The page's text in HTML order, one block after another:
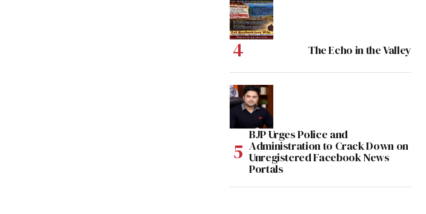
The Echo in the Valley
BJP Urges Police and
Administration to Crack Down on
Unregistered Facebook News
Portals